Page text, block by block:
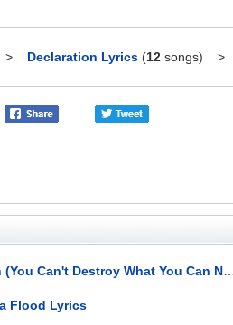
Declaration Lyrics (12 songs) >
Can't Destroy What You Can Not Replace) Lyrics
Flood Lyrics